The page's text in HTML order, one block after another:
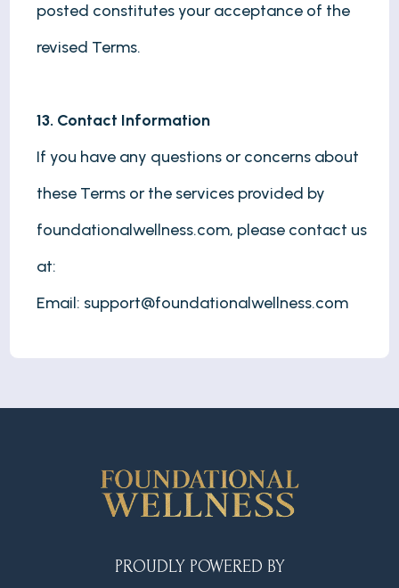
posted constitutes your acceptance of the
revised Terms.
13. Contact Information
If you have any questions or concerns about
these Terms or the services provided by
foundationalwellness.com, please contact us
at:
Email: support@foundationalwellness.com
PROUDLY POWERED BY